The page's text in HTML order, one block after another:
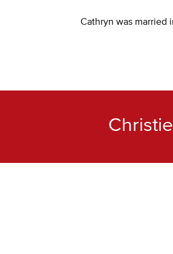
Cathryn was married